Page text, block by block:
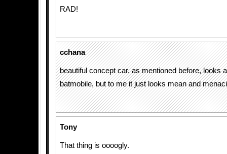
RAD!
cchana
beautiful concept car. as mentioned before, looks
batmobile, but to me it just looks mean and
Tony
That thing is oooogly.